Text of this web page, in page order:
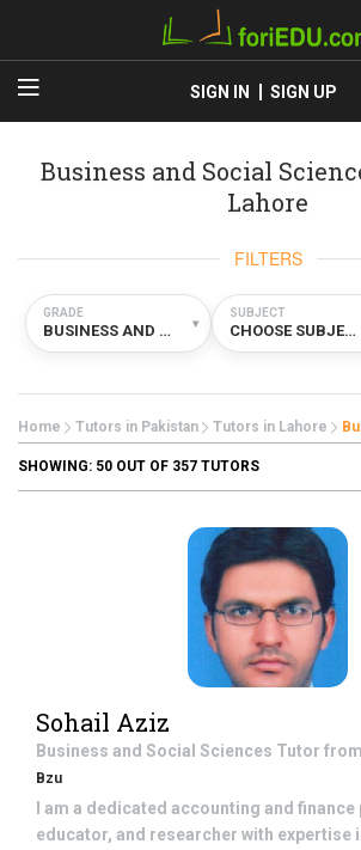
SIGN IN SIGN UP
Business and Social
Lahore
FILTERS
GRADE
BUSINESS AND SOCIAL SCIENCES ▾
SUBJECT
CHOOSE SUBJECT
Home Tutors in Pakistan Tutors in Lahore
SHOWING: 50 OUT OF 357 TUTORS
Sohail Aziz
Business and Social Sciences Tutor from
Bzu
I am a dedicated accounting and
educator, and researcher with expertise